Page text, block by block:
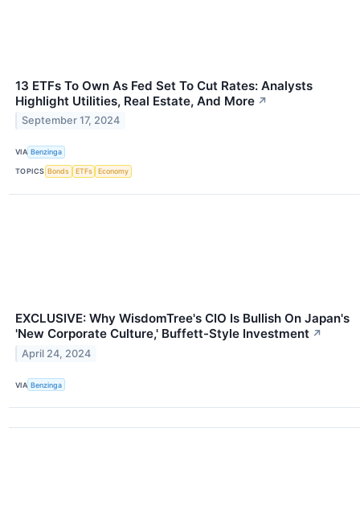
13 ETFs To Own As Fed Set To Cut Rates: Analysts
Highlight Utilities, Real Estate, And More ↗
September 17, 2024
VIA Benzinga
TOPICS Bonds ETFs Economy
EXCLUSIVE: Why WisdomTree's CIO Is Bullish On Japan's
'New Corporate Culture,' Buffett-Style Investment ↗
April 24, 2024
VIA Benzinga